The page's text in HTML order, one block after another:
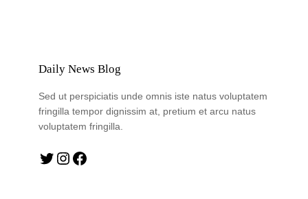
Daily News Blog
Sed ut perspiciatis unde omnis iste natus voluptatem
fringilla tempor dignissim at, pretium et arcu natus
voluptatem fringilla.
Twitter Instagram Facebook